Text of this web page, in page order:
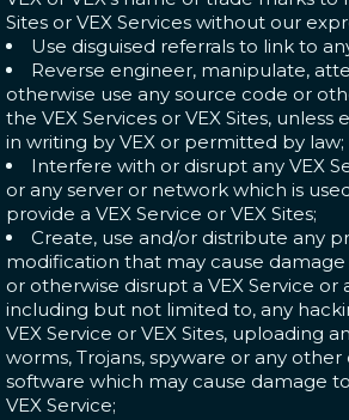
Sites or VEX Services without our
Use disguised referrals to link to
Reverse engineer, manipulate,
otherwise use any source code or
the VEX Services or VEX Sites, unless
in writing by VEX or permitted by law;
Interfere with or disrupt any VEX
or any server or network which is
provide a VEX Service or VEX Sites;
Create, use and/or distribute any
modification that may cause
or otherwise disrupt a VEX Service or
including but not limited to, any
VEX Service or VEX Sites, uploading
worms, Trojans, spyware or any
software which may cause damage to
VEX Service;